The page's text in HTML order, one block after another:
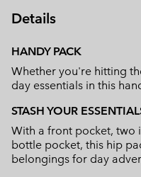
Details
HANDY PACK
Whether you're hitting
day essentials in this
STASH YOUR
With a front pocket, two
bottle pocket, this hip
belongings for day